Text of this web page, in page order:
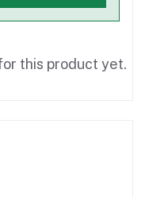
this product yet.